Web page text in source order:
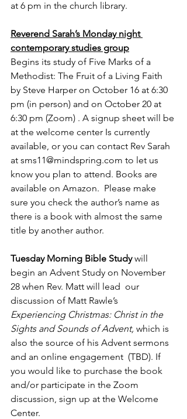
at 6 pm in the church library.
Reverend Sarah’s Monday night
contemporary studies group
Begins its study of Five Marks of a
Methodist: The Fruit of a Living Faith
by Steve Harper on October 16 at 6:30
pm (in person) and on October 20 at
6:30 pm (Zoom) . A signup sheet will be
at the welcome center Is currently
available, or you can contact Rev Sarah
at sms11@mindspring.com to let us
know you plan to attend. Books are
available on Amazon.  Please make
sure you check the author’s name as
there is a book with almost the same
title by another author.
Tuesday Morning Bible Study will
begin an Advent Study on November
28 when Rev. Matt will lead  our
discussion of Matt Rawle’s
Experiencing Christmas: Christ in the
Sights and Sounds of Advent, which is
also the source of his Advent sermons
and an online engagement  (TBD). If
you would like to purchase the book
and/or participate in the Zoom
discussion, sign up at the Welcome
Center.